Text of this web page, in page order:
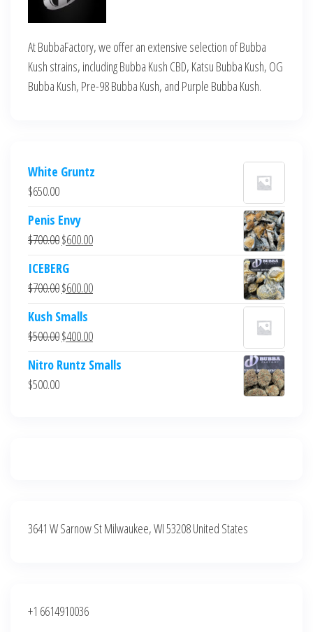
At BubbaFactory, we offer an extensive selection of Bubba
Kush strains, including Bubba Kush CBD, Katsu Bubba Kush, OG
Bubba Kush, Pre-98 Bubba Kush, and Purple Bubba Kush.
White Gruntz
$650.00
Penis Envy
$700.00Original
was:
$700.00.
$600.00Current
$600.00.
ICEBERG
$700.00Original
was:
$700.00.
$600.00Current
$600.00.
Kush Smalls
$500.00Original
was:
$400.00Current
is:
Nitro Runtz Smalls
$500.00
3641 W Sarnow St Milwaukee, WI 53208 United States
+1 6614910036